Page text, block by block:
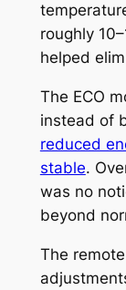
roughly
helped
The ECO
instead of
reduced
stable.
was no
beyond
The